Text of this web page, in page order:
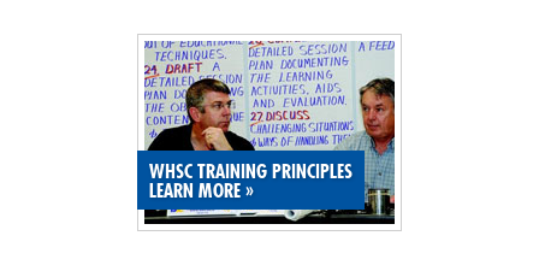
SUBSCRIBE
SHOPPING CART
MEMBERS LOGIN
WHSC TRAINING PRINCIPLES
LEARN MORE »